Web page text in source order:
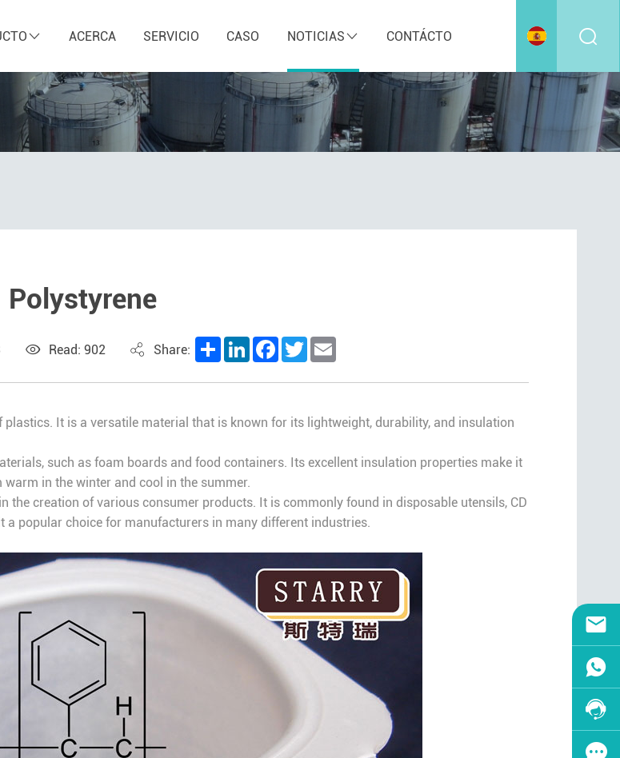
ACERCA SERVICIO CASO NOTICIAS CONTÁCTO
Polystyrene
Read: 902 Share: ShareLinkedInFacebook
Twitter
It is a versatile material that is known for its lightweight, durability, and insulation
such as foam boards and food containers. Its excellent insulation properties make it
in the winter and cool in the summer.
the creation of various consumer products. It is commonly found in disposable utensils, CD
popular choice for manufacturers in many different industries.